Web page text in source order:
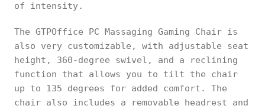
of intensity.
The GTPOffice PC Massaging Gaming Chair is
also very customizable, with adjustable seat
height, 360-degree swivel, and a reclining
function that allows you to tilt the chair
up to 135 degrees for added comfort. The
chair also includes a removable headrest and